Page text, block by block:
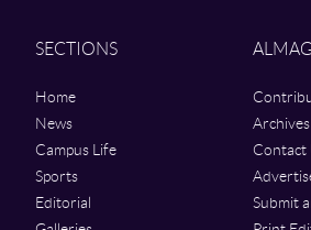
SECTIONS
Home
News
Campus Life
Sports
Editorial
Archives
Contact
Submit